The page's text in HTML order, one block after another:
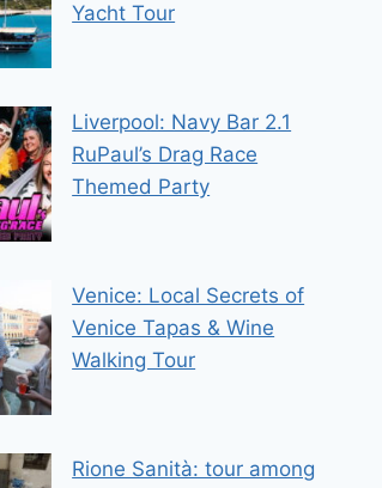
Yacht Tour
Liverpool: Navy Bar 2.1
RuPaul’s Drag Race
Themed Party
Venice: Local Secrets of
Venice Tapas & Wine
Walking Tour
Rione Sanità: tour among